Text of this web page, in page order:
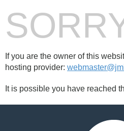
If you are the owner of this
hosting provider:
It is possible you have reached